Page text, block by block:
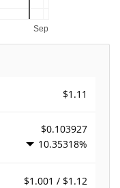
$1.11
$0.103927
10.35318%
$1.001 / $1.12